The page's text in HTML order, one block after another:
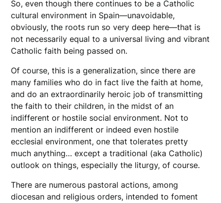
So, even though there continues to be a Catholic
cultural environment in Spain—unavoidable,
obviously, the roots run so very deep here—that is
not necessarily equal to a universal living and vibrant
Catholic faith being passed on.
Of course, this is a generalization, since there are
many families who do in fact live the faith at home,
and do an extraordinarily heroic job of transmitting
the faith to their children, in the midst of an
indifferent or hostile social environment. Not to
mention an indifferent or indeed even hostile
ecclesial environment, one that tolerates pretty
much anything… except a traditional (aka Catholic)
outlook on things, especially the liturgy, of course.
There are numerous pastoral actions, among
diocesan and religious orders, intended to foment